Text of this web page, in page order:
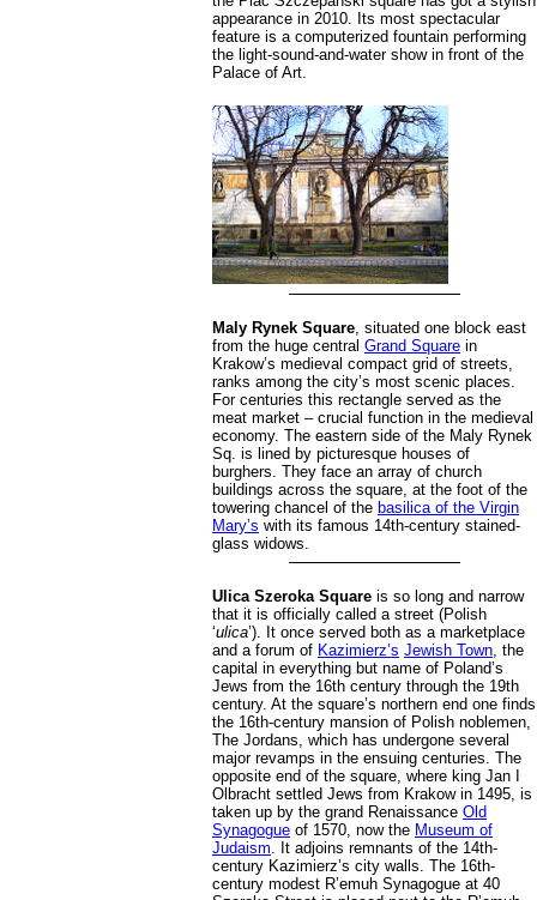
appearance in 2010. Its most spectacular
feature is a computerized fountain performing
the light-sound-and-water show in front of the
Palace of Art.
Maly Rynek Square, situated one block east
from the huge central Grand Square in
Krakow’s medieval compact grid of streets,
ranks among the city’s most scenic places.
For centuries this rectangle served as the
meat market – crucial function in the medieval
economy. The eastern side of the Maly Rynek
Sq. is lined by picturesque houses of
burghers. They face an array of church
buildings across the square, at the foot of the
towering chancel of the basilica of the Virgin
Mary’s with its famous 14th-century stained-
glass widows.
Ulica Szeroka Square is so long and narrow
that it is officially called a street (Polish
‘ulica’). It once served both as a marketplace
and a forum of Kazimierz’s Jewish Town, the
capital in everything but name of Poland’s
Jews from the 16th century through the 19th
century. At the square’s northern end one finds
the 16th-century mansion of Polish noblemen,
The Jordans, which has undergone several
major revamps in the ensuing centuries. The
opposite end of the square, where king Jan I
Olbracht settled Jews from Krakow in 1495, is
taken up by the grand Renaissance Old
Synagogue of 1570, now the Museum of
Judaism. It adjoins remnants of the 14th-
century Kazimierz’s city walls. The 16th-
century modest R’emuh Synagogue at 40